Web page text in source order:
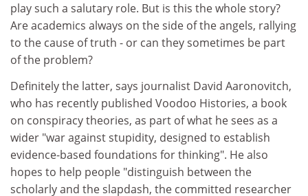
play such a salutary role. But is this the whole story?
Are academics always on the side of the angels, rallying
to the cause of truth - or can they sometimes be part
of the problem?
Definitely the latter, says journalist David Aaronovitch,
who has recently published Voodoo Histories, a book
on conspiracy theories, as part of what he sees as a
wider "war against stupidity, designed to establish
evidence-based foundations for thinking". He also
hopes to help people "distinguish between the
scholarly and the slapdash, the committed researcher